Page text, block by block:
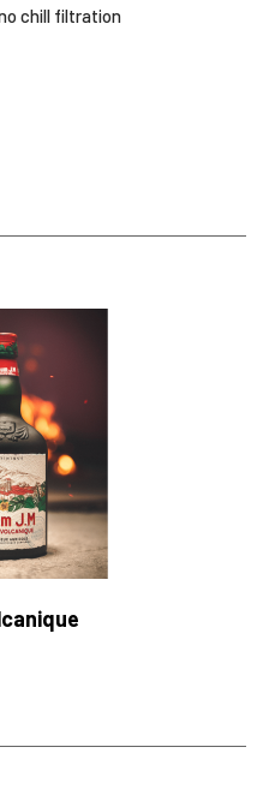
chill filtration